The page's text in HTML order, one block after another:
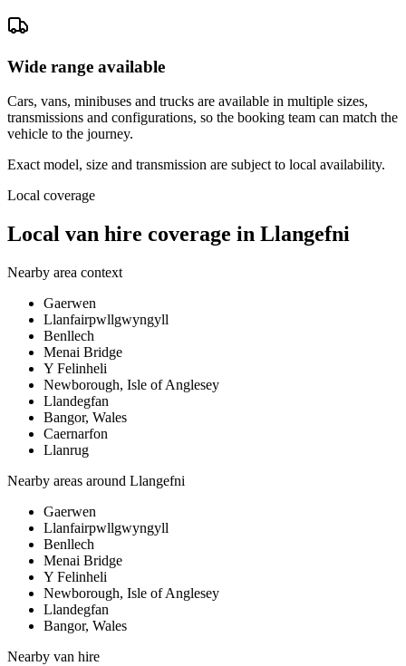
Wide range available
Cars, vans, minibuses and trucks are available in multiple sizes,
transmissions and configurations, so the booking team can match the
vehicle to the journey.
Exact model, size and transmission are subject to local availability.
Local coverage
Local van hire coverage in Llangefni
Nearby area context
Gaerwen
Llanfairpwllgwyngyll
Benllech
Menai Bridge
Y Felinheli
Newborough, Isle of Anglesey
Llandegfan
Bangor, Wales
Caernarfon
Llanrug
Nearby areas around Llangefni
Gaerwen
Llanfairpwllgwyngyll
Benllech
Menai Bridge
Y Felinheli
Newborough, Isle of Anglesey
Llandegfan
Bangor, Wales
Nearby van hire